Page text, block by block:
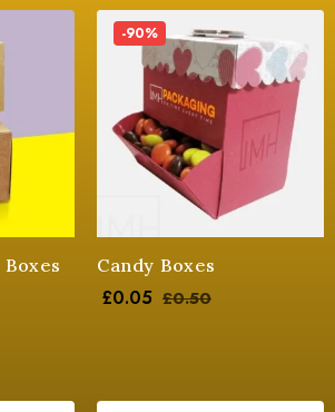
-90%
Candy Boxes
£0.05 £0.50